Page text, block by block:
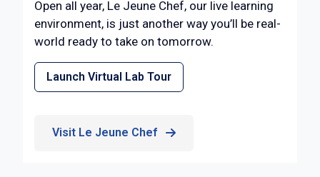
Open all year, Le Jeune Chef, our live learning
environment, is just another way you’ll be real-
world ready to take on tomorrow.
Launch Virtual Lab Tour
Visit Le Jeune Chef